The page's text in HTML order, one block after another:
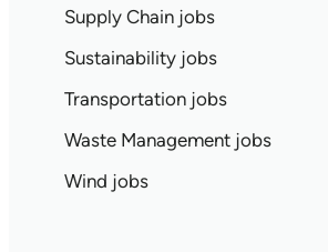
Supply Chain jobs
Sustainability jobs
Transportation jobs
Waste Management jobs
Wind jobs